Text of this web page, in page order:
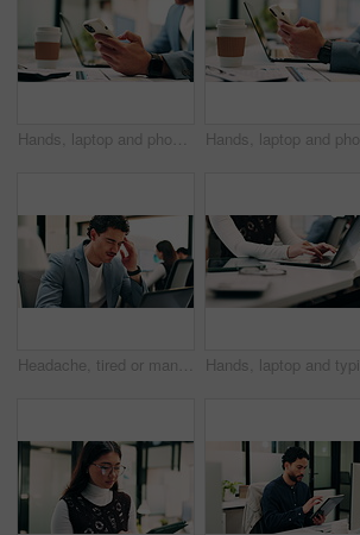
Hands, laptop and phone with business man at desk in workplace for report or update. App, computer and text message with employee person in office for mobile communication, planning or research
Headache, tired or man in office with laptop, brain fog or audit mistake on budget report. Burnout, coworking or finance advisor with tech, migraine fatigue or bookkeeping error in cost review.